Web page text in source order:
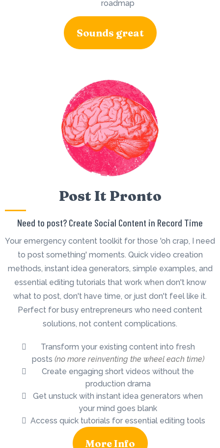
roadmap
Sounds great
Post It Pronto
Need to post? Create Social Content in Record Time
Your emergency content toolkit for those 'oh crap, I need
to post something' moments. Quick video creation
methods, instant idea generators, simple examples, and
essential editing tutorials that work when don't know
what to post, don't have time, or just don't feel like it.
Perfect for busy entrepreneurs who need content
solutions, not content complications.
Transform your existing content into fresh
posts (no more reinventing the wheel each time)
Create engaging short videos without the
production drama
Get unstuck with instant idea generators when
your mind goes blank
Access quick tutorials for essential editing tools
More Info